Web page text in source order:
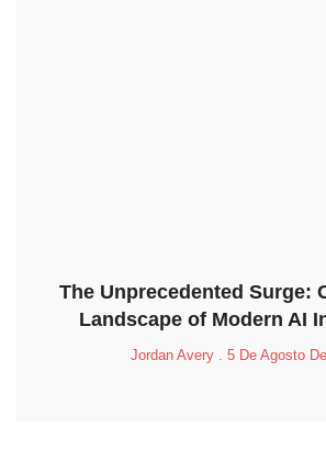
The Unprecedented Surge:
Landscape of Modern AI
Jordan Avery 5 De Agosto